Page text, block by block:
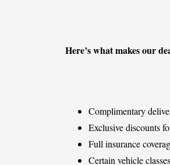
Here’s what makes our
Complimentary
Exclusive discounts
Full insurance
Certain vehicle